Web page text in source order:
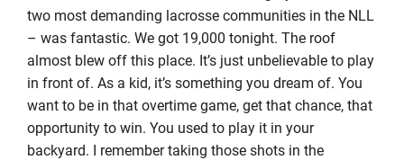
two most demanding lacrosse communities in the NLL
– was fantastic. We got 19,000 tonight. The roof
almost blew off this place. It’s just unbelievable to play
in front of. As a kid, it’s something you dream of. You
want to be in that overtime game, get that chance, that
opportunity to win. You used to play it in your
backyard. I remember taking those shots in the